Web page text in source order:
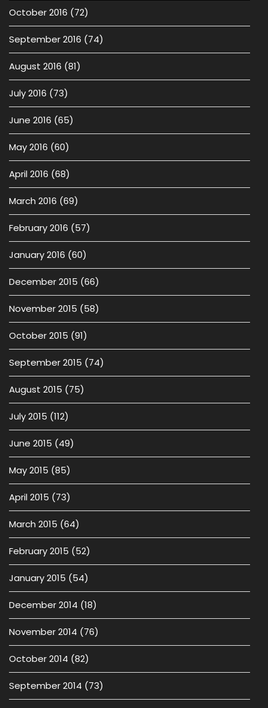
October 2016 (72)
September 2016 (74)
August 2016 (81)
July 2016 (73)
June 2016 (65)
May 2016 (60)
April 2016 (68)
March 2016 (69)
February 2016 (57)
January 2016 (60)
December 2015 (66)
November 2015 (58)
October 2015 (91)
September 2015 (74)
August 2015 (75)
July 2015 (112)
June 2015 (49)
May 2015 (85)
April 2015 (73)
March 2015 (64)
February 2015 (52)
January 2015 (54)
December 2014 (18)
November 2014 (76)
October 2014 (82)
September 2014 (73)